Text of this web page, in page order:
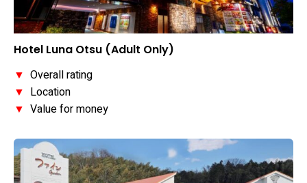
Hotel Luna Otsu (Adult Only)
▼ Overall rating
▼ Location
▼ Value for money